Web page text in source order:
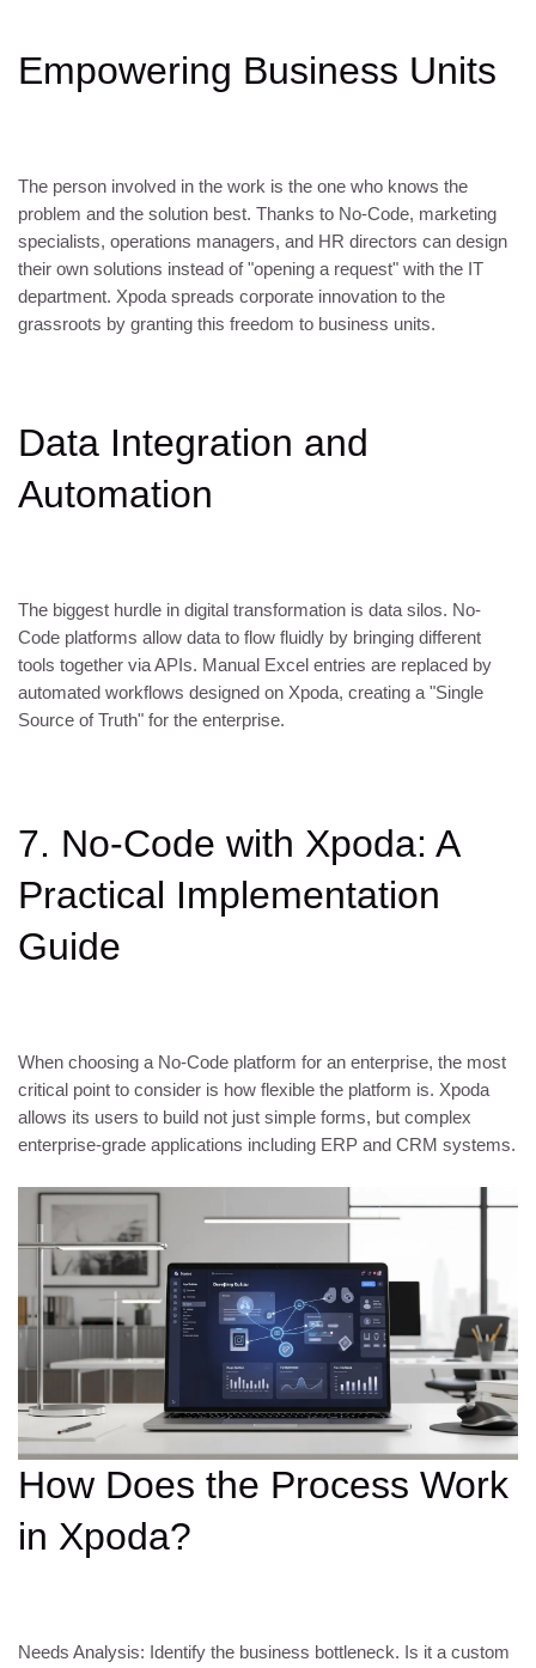
Empowering Business Units
The person involved in the work is the one who knows the
problem and the solution best. Thanks to No-Code, marketing
specialists, operations managers, and HR directors can design
their own solutions instead of "opening a request" with the IT
department. Xpoda spreads corporate innovation to the
grassroots by granting this freedom to business units.
Data Integration and
Automation
The biggest hurdle in digital transformation is data silos. No-
Code platforms allow data to flow fluidly by bringing different
tools together via APIs. Manual Excel entries are replaced by
automated workflows designed on Xpoda, creating a "Single
Source of Truth" for the enterprise.
7. No-Code with Xpoda: A
Practical Implementation
Guide
When choosing a No-Code platform for an enterprise, the most
critical point to consider is how flexible the platform is. Xpoda
allows its users to build not just simple forms, but complex
enterprise-grade applications including ERP and CRM systems.
How Does the Process Work
in Xpoda?
Needs Analysis: Identify the business bottleneck. Is it a custom